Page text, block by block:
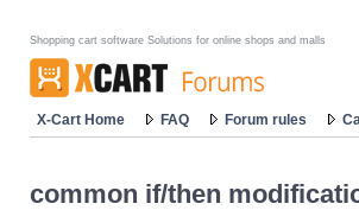
Shopping cart software Solutions for online shops and malls
X-Cart Home FAQ Forum rules
common if/then